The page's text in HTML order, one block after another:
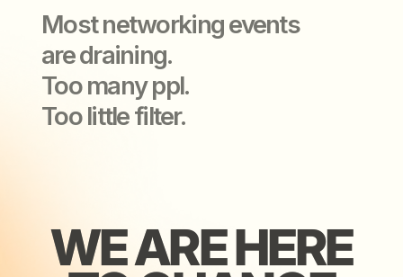
WE ARE HERE
TO CHANGE
THAT
founders and investors.
We keep it real.
WE ARE HERE
TO CHANGE
THAT